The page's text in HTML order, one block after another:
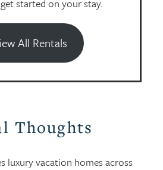
started on your stay.
All Rentals
Thoughts
luxury vacation homes across